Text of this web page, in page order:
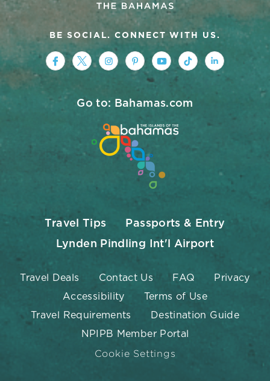
BE SOCIAL. CONNECT WITH US.
https://www.facebook.com/
https://twitter.com/
https://www.instagram.com/
https://https://https://https://
Go to: Bahamas.com
Travel Tips
Passports & Entry
Lynden Pindling Int'l Airport
Travel Deals Contact Us FAQ
Privacy
Accessibility
Terms of Use
Travel Requirements
Destination Guide
NPIPB Member Portal
Cookie Settings